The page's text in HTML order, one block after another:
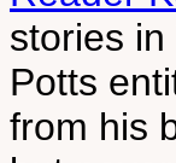
stories
Potts
from his